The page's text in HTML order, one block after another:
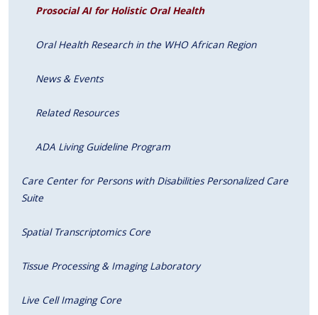
Prosocial AI for Holistic Oral Health
Oral Health Research in the WHO African Region
News & Events
Related Resources
ADA Living Guideline Program
Care Center for Persons with Disabilities Personalized Care
Suite
Spatial Transcriptomics Core
Tissue Processing & Imaging Laboratory
Live Cell Imaging Core